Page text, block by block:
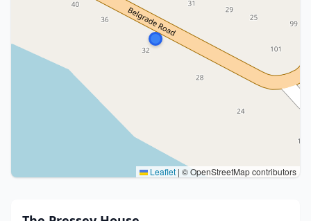
Leaflet | © OpenStreetMap contributors